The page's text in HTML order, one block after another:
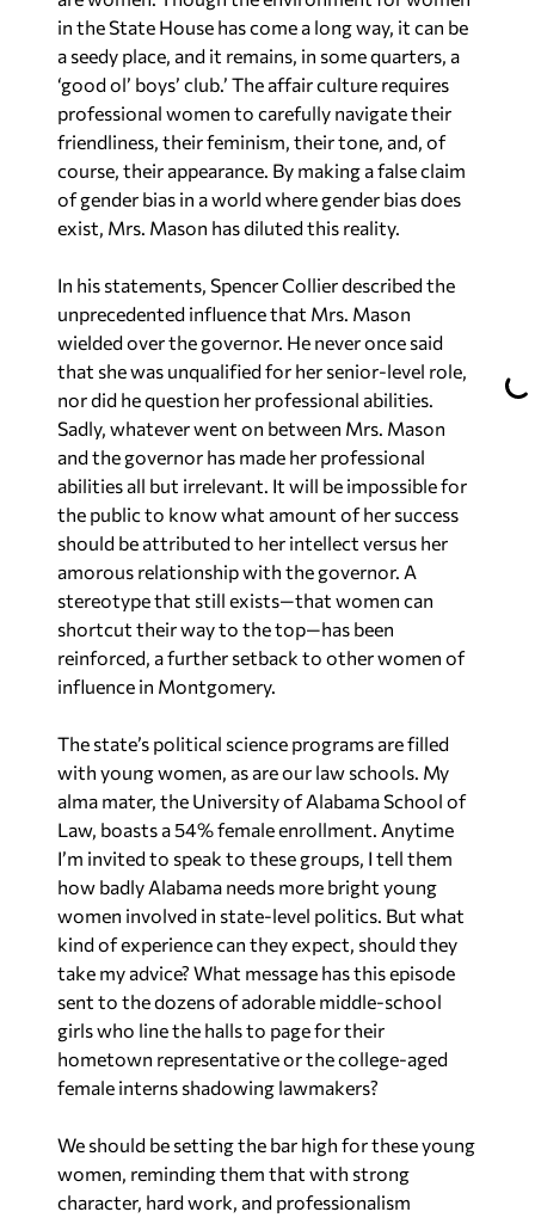
in the State House has come a long way, it can be
a seedy place, and it remains, in some quarters, a
‘good ol’ boys’ club.’ The affair culture requires
professional women to carefully navigate their
friendliness, their feminism, their tone, and, of
course, their appearance. By making a false claim
of gender bias in a world where gender bias does
exist, Mrs. Mason has diluted this reality.
In his statements, Spencer Collier described the
unprecedented influence that Mrs. Mason
wielded over the governor. He never once said
that she was unqualified for her senior-level role,
nor did he question her professional abilities.
Sadly, whatever went on between Mrs. Mason
and the governor has made her professional
abilities all but irrelevant. It will be impossible for
the public to know what amount of her success
should be attributed to her intellect versus her
amorous relationship with the governor. A
stereotype that still exists—that women can
shortcut their way to the top—has been
reinforced, a further setback to other women of
influence in Montgomery.
The state’s political science programs are filled
with young women, as are our law schools. My
alma mater, the University of Alabama School of
Law, boasts a 54% female enrollment. Anytime
I’m invited to speak to these groups, I tell them
how badly Alabama needs more bright young
women involved in state-level politics. But what
kind of experience can they expect, should they
take my advice? What message has this episode
sent to the dozens of adorable middle-school
girls who line the halls to page for their
hometown representative or the college-aged
female interns shadowing lawmakers?
We should be setting the bar high for these young
women, reminding them that with strong
character, hard work, and professionalism